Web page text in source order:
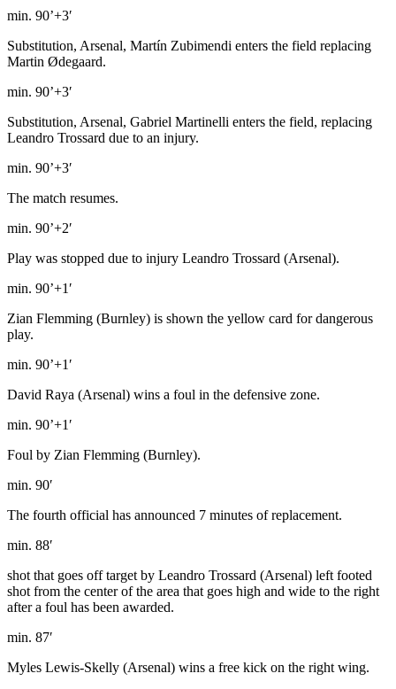
min. 90’+3′
Substitution, Arsenal, Martín Zubimendi enters the field replacing
Martin Ødegaard.
min. 90’+3′
Substitution, Arsenal, Gabriel Martinelli enters the field, replacing
Leandro Trossard due to an injury.
min. 90’+3′
The match resumes.
min. 90’+2′
Play was stopped due to injury Leandro Trossard (Arsenal).
min. 90’+1′
Zian Flemming (Burnley) is shown the yellow card for dangerous
play.
min. 90’+1′
David Raya (Arsenal) wins a foul in the defensive zone.
min. 90’+1′
Foul by Zian Flemming (Burnley).
min. 90′
The fourth official has announced 7 minutes of replacement.
min. 88′
shot that goes off target by Leandro Trossard (Arsenal) left footed
shot from the center of the area that goes high and wide to the right
after a foul has been awarded.
min. 87′
Myles Lewis-Skelly (Arsenal) wins a free kick on the right wing.